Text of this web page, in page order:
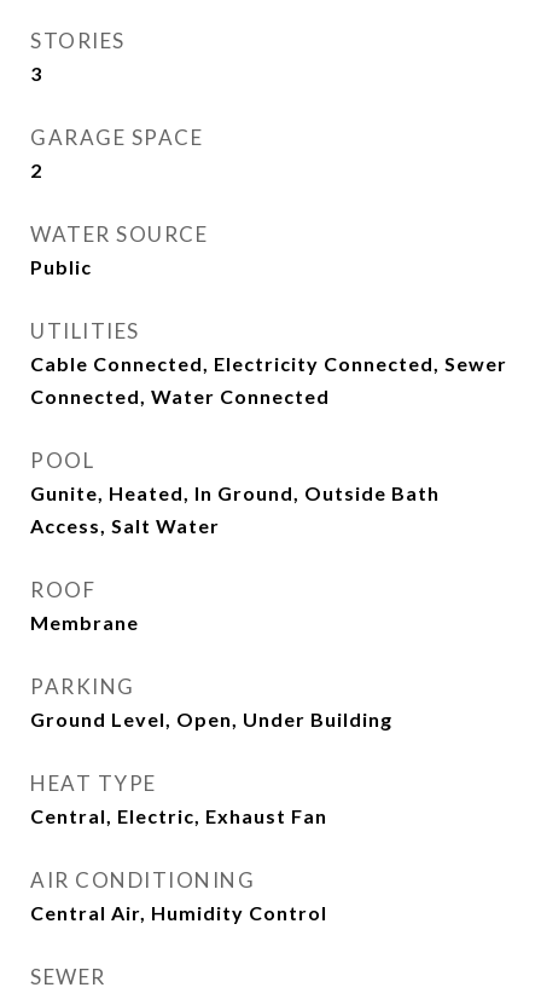
STORIES
3
GARAGE SPACE
2
WATER SOURCE
Public
UTILITIES
Cable Connected, Electricity Connected, Sewer
Connected, Water Connected
POOL
Gunite, Heated, In Ground, Outside Bath
Access, Salt Water
ROOF
Membrane
PARKING
Ground Level, Open, Under Building
HEAT TYPE
Central, Electric, Exhaust Fan
AIR CONDITIONING
Central Air, Humidity Control
SEWER